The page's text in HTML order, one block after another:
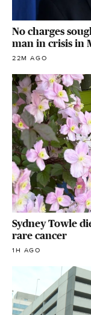
No charges
man in crisis in
22M AGO
Sydney Towle
rare cancer
1H AGO